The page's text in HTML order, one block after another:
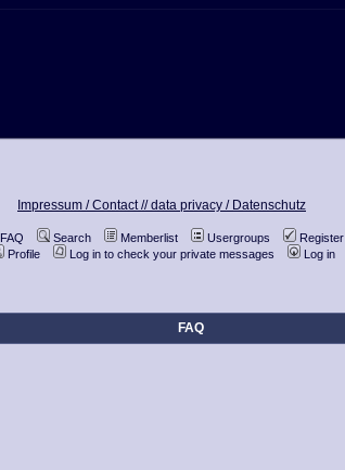
Impressum / Contact //data privacy / Datenschutz
FAQ Search Memberlist Usergroups
Register
Profile
Log in to check your private messages Log in
FAQ